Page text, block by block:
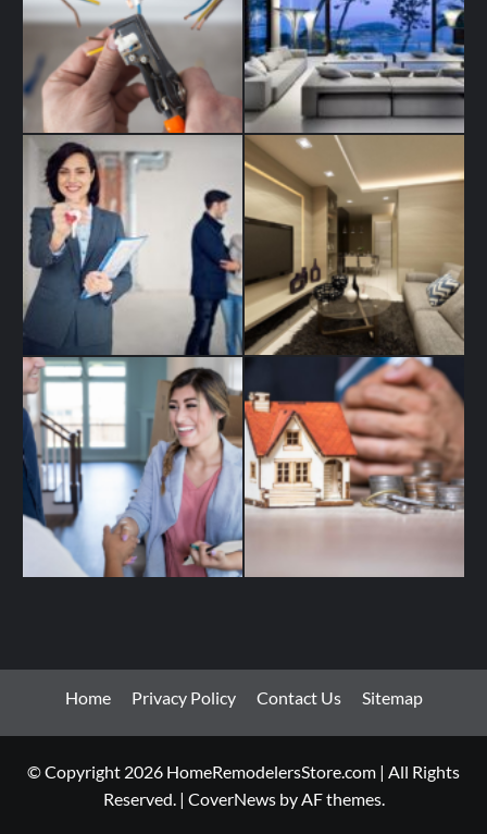
Home Privacy Policy Contact Us Sitemap
© Copyright 2026 HomeRemodelersStore.com | All Rights
Reserved. | CoverNewsby AF themes.